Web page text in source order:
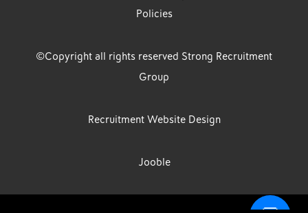
Policies
©Copyright all rights reserved Strong Recruitment
Group
Recruitment Website Design
Jooble